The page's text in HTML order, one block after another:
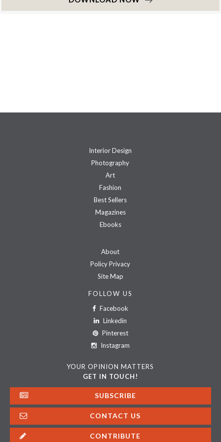
Interior Design
Photography
Art
Fashion
Best Sellers
Magazines
Ebooks
About
Policy Privacy
Site Map
FOLLOW US
Facebook
Linkedin
Pinterest
Instagram
YOUR OPINION MATTERS
GET IN TOUCH!
SUBSCRIBE
CONTACT US
CONTRIBUTE